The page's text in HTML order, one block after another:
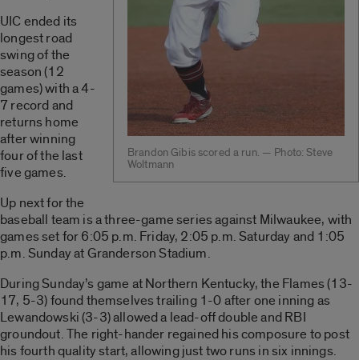
Brandon Gibis scored a run. — Photo: Steve
Woltmann
UIC ended its
longest road
swing of the
season (12
games) with a 4-
7 record and
returns home
after winning
four of the last
five games.
Up next for the
baseball team is a three-game series against Milwaukee, with
games set for 6:05 p.m. Friday, 2:05 p.m. Saturday and 1:05
p.m. Sunday at Granderson Stadium.
During Sunday’s game at Northern Kentucky, the Flames (13-
17, 5-3) found themselves trailing 1-0 after one inning as
Lewandowski (3-3) allowed a lead-off double and RBI
groundout. The right-hander regained his composure to post
his fourth quality start, allowing just two runs in six innings.